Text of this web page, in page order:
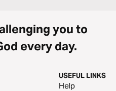
you to
every day.
USEFUL LINKS
Help